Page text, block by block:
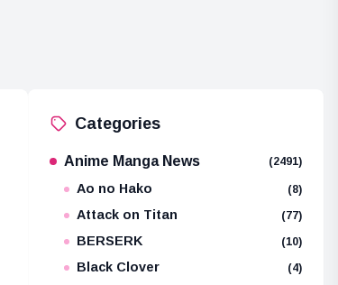
Categories
Anime Manga News (2491)
Ao no Hako (8)
Attack on Titan (77)
BERSERK (10)
Black Clover (4)